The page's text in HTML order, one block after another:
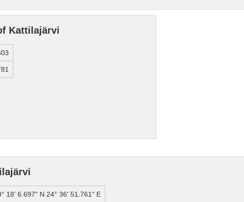
Kattilajärvi
18' 6.697" N 24° 36' 51.761" E